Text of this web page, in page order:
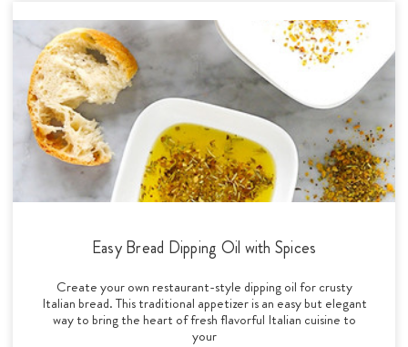
Easy Bread Dipping Oil with Spices
Create your own restaurant-style dipping oil for crusty
Italian bread. This traditional appetizer is an easy but elegant
way to bring the heart of fresh flavorful Italian cuisine to
your